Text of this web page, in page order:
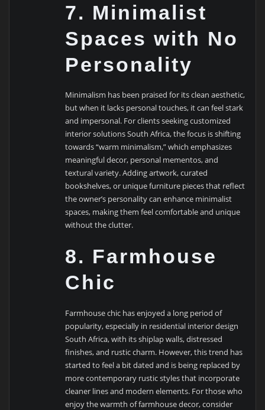
7. Minimalist
Spaces with No
Personality
Minimalism has been praised for its clean aesthetic,
but when it lacks personal touches, it can feel stark
and impersonal. For clients seeking customized
interior solutions South Africa, the focus is shifting
towards “warm minimalism,” which emphasizes
meaningful decor, personal mementos, and
textural variety. Adding artwork, curated
bookshelves, or unique furniture pieces that reflect
the owner’s personality can enhance minimalist
spaces, making them feel comfortable and unique
without the clutter.
8. Farmhouse
Chic
Farmhouse chic has enjoyed a long period of
popularity, especially in residential interior design
South Africa, with its shiplap walls, distressed
finishes, and rustic charm. However, this trend has
started to feel a bit dated and is being replaced by
more contemporary rustic styles that incorporate
cleaner lines and modern elements. For those who
enjoy the warmth of farmhouse decor, consider